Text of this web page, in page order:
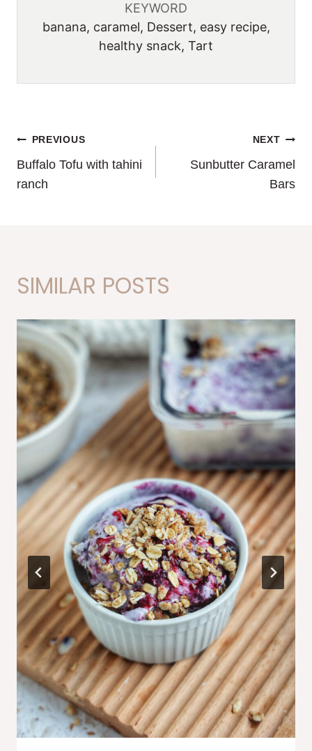
KEYWORD
banana, caramel, Dessert, easy recipe,
healthy snack, Tart
POST
NAVIGATION
PREVIOUS
Buffalo Tofu with tahini
ranch
NEXT
Sunbutter Caramel
Bars
SIMILAR POSTS